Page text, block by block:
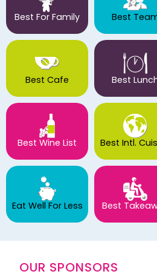
Best For Family Best
Best Cafe Best
Best Wine List Best Intl.
Eat Well For Less Best
OUR SPONSORS